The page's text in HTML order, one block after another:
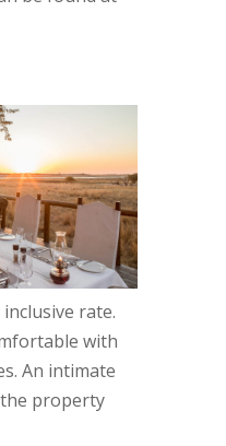
rate.
with
An intimate
property